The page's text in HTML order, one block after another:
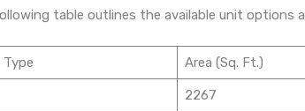
table outlines the available unit options
Area (Sq. Ft.)
2267